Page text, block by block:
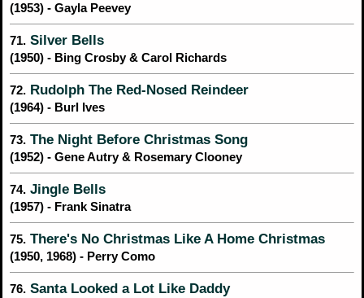
(1953) - Gayla Peevey
71. Silver Bells
(1950) - Bing Crosby & Carol Richards
72. Rudolph The Red-Nosed Reindeer
(1964) - Burl Ives
73. The Night Before Christmas Song
(1952) - Gene Autry & Rosemary Clooney
74. Jingle Bells
(1957) - Frank Sinatra
75. There's No Christmas Like A Home Christmas
(1950, 1968) - Perry Como
76. Santa Looked a Lot Like Daddy